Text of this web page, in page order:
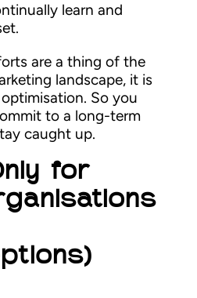
learn and
are a thing of the
landscape, it is
So you
to a long-term
caught up.
for